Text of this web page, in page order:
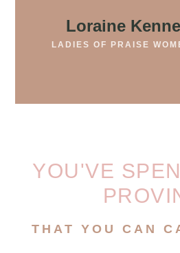
Loraine
LADIES OF PRAISE
YOU'VE
THAT YOU CAN